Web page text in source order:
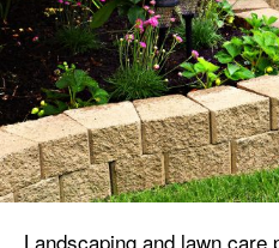
Landscaping and lawn